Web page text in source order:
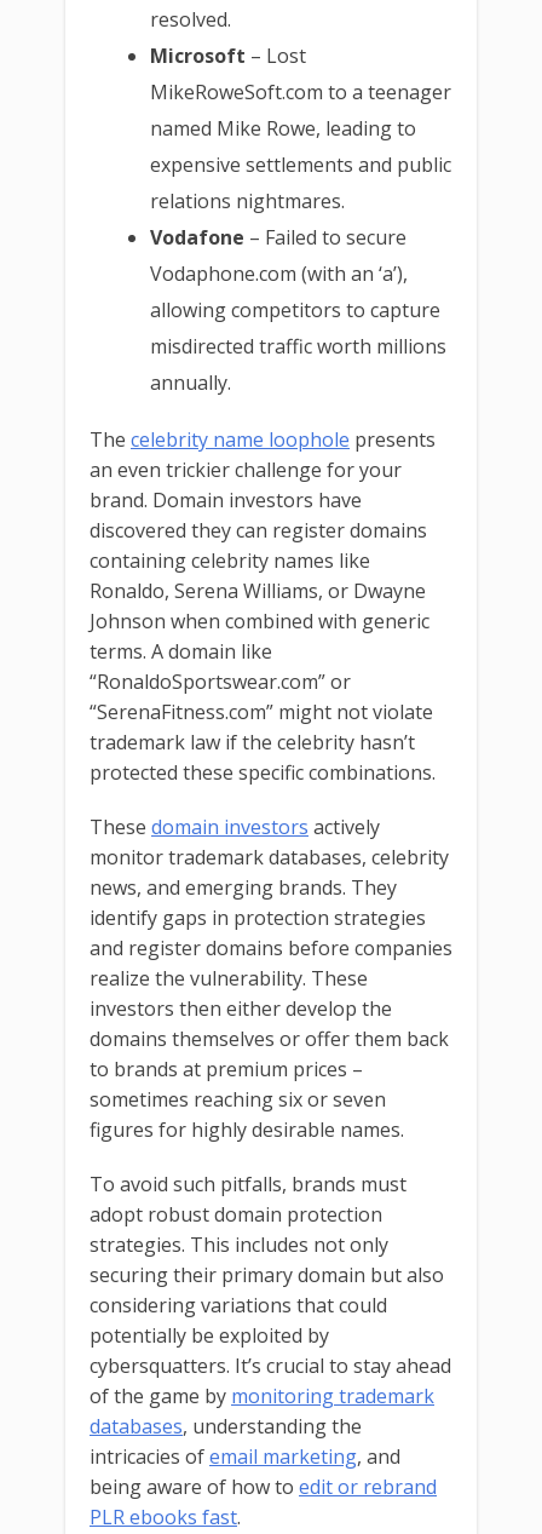
resolved.
Microsoft – Lost
MikeRoweSoft.com to a teenager
named Mike Rowe, leading to
expensive settlements and public
relations nightmares.
Vodafone – Failed to secure
Vodaphone.com (with an ‘a’),
allowing competitors to capture
misdirected traffic worth millions
annually.
The celebrity name loophole presents
an even trickier challenge for your
brand. Domain investors have
discovered they can register domains
containing celebrity names like
Ronaldo, Serena Williams, or Dwayne
Johnson when combined with generic
terms. A domain like
“RonaldoSportswear.com” or
“SerenaFitness.com” might not violate
trademark law if the celebrity hasn’t
protected these specific combinations.
These domain investors actively
monitor trademark databases, celebrity
news, and emerging brands. They
identify gaps in protection strategies
and register domains before companies
realize the vulnerability. These
investors then either develop the
domains themselves or offer them back
to brands at premium prices –
sometimes reaching six or seven
figures for highly desirable names.
To avoid such pitfalls, brands must
adopt robust domain protection
strategies. This includes not only
securing their primary domain but also
considering variations that could
potentially be exploited by
cybersquatters. It’s crucial to stay ahead
of the game by monitoring trademark
databases, understanding the
intricacies ofemail marketing, and
being aware of how to edit or rebrand
PLR ebooks fast.